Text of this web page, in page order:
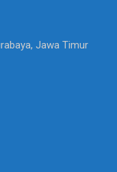
Jawa Timur